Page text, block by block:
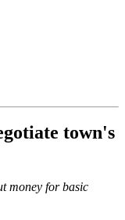
town's
money for basic